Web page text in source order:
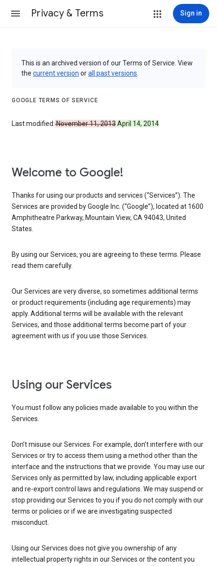
Privacy & Terms Sign in
This is an archived version of our Terms of Service. View
the current version orall past versions
GOOGLE TERMS OF SERVICE
Last modified:November 11, 2013April 14, 2014
Welcome to Google!
Thanks for using our products and services (“Services”). The
Services are provided by Google Inc. (“Google”), located at 1600
Amphitheatre Parkway, Mountain View, CA 94043, United
States.
By using our Services, you are agreeing to these terms. Please
read them carefully.
Our Services are very diverse, so sometimes additional terms
or product requirements (including age requirements) may
apply. Additional terms will be available with the relevant
Services, and those additional terms become part of your
agreement with us if you use those Services.
Using our Services
You must follow any policies made available to you within the
Services.
Don’t misuse our Services. For example, don’t interfere with our
Services or try to access them using a method other than the
interface and the instructions that we provide. You may use our
Services only as permitted by law, including applicable export
and re-export control laws and regulations. We may suspend or
stop providing our Services to you if you do not comply with our
terms or policies or if we are investigating suspected
misconduct.
Using our Services does not give you ownership of any
intellectual property rights in our Services or the content you